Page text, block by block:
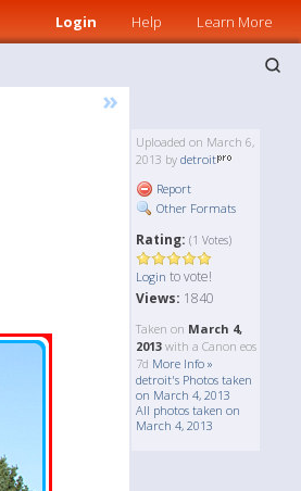
Login Help Learn More
»
Uploaded on March 6,
2013 by detroit
Report
Other Formats
Rating: (1 Votes)
Login to vote!
Views: 1840
Taken on March 4,
2013 with a Canon eos
7d More Info »
detroit's Photos taken
on March 4, 2013
All photos taken on
March 4, 2013